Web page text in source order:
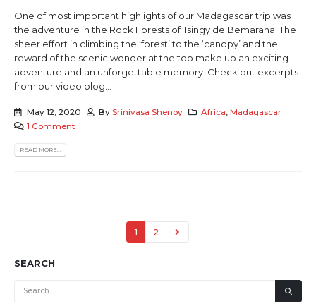
One of most important highlights of our Madagascar trip was
the adventure in the Rock Forests of Tsingy de Bemaraha. The
sheer effort in climbing the ‘forest’ to the ‘canopy’ and the
reward of the scenic wonder at the top make up an exciting
adventure and an unforgettable memory. Check out excerpts
from our video blog...
May 12, 2020 By Srinivasa Shenoy Africa ,Madagascar
1 Comment
READ MORE...
1 2
SEARCH